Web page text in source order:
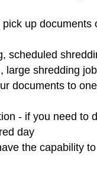
pick up documents
scheduled
large shredding
documents to
- if you need to
day
the capability